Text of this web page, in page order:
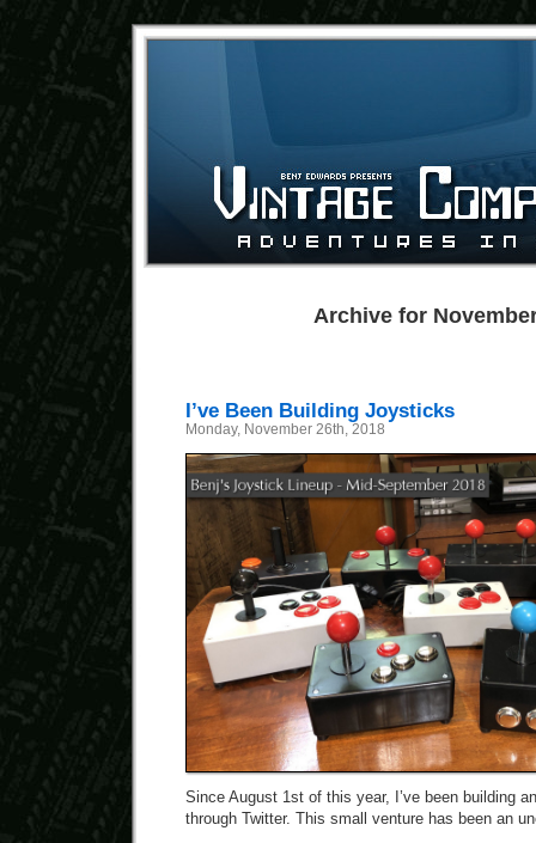
Archive for
I’ve Been Building Joysticks
Monday, November 26th, 2018
Since August 1st of this year, I’ve been building
through Twitter. This small venture has been an